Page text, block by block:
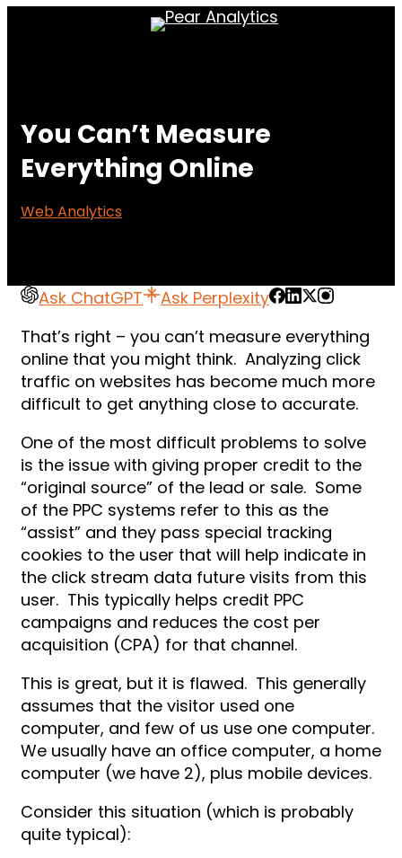
You Can’t Measure
Everything Online
Web Analytics
Ask ChatGPT
Ask Perplexity
That’s right – you can’t measure everything
online that you might think. Analyzing click
traffic on websites has become much more
difficult to get anything close to accurate.
One of the most difficult problems to solve
is the issue with giving proper credit to the
“original source” of the lead or sale. Some
of the PPC systems refer to this as the
“assist” and they pass special tracking
cookies to the user that will help indicate in
the click stream data future visits from this
user. This typically helps credit PPC
campaigns and reduces the cost per
acquisition (CPA) for that channel.
This is great, but it is flawed. This generally
assumes that the visitor used one
computer, and few of us use one computer.
We usually have an office computer, a home
computer (we have 2), plus mobile devices.
Consider this situation (which is probably
quite typical):